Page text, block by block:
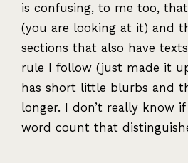
is confusing, to me too,
(you are looking at it) and
sections that also have
rule I follow (just made it
has short little blurbs and
longer. I don’t really know
word count that